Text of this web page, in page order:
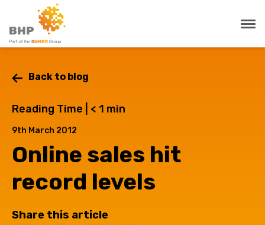
Back to blog
Reading Time | < 1 min
9th March 2012
Online sales hit
record levels
Share this article